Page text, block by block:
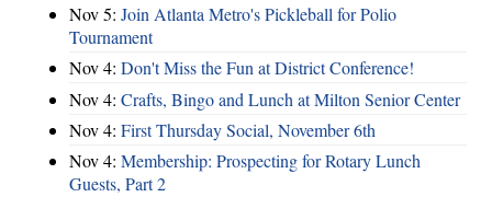
Nov 5: Join Atlanta Metro's Pickleball for Polio
Tournament
Nov 4: Don't Miss the Fun at District Conference!
Nov 4: Crafts, Bingo and Lunch at Milton Senior Center
Nov 4: First Thursday Social, November 6th
Nov 4: Membership: Prospecting for Rotary Lunch
Guests, Part 2